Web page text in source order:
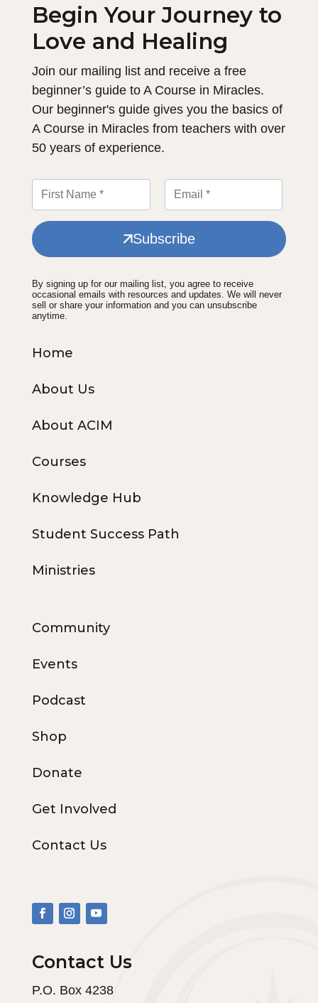
Begin Your Journey to
Love and Healing
Join our mailing list and receive a free
beginner’s guide to A Course in Miracles.
Our beginner's guide gives you the basics of
A Course in Miracles from teachers with over
50 years of experience.
Subscribe
By signing up for our mailing list, you agree to receive
occasional emails with resources and updates. We will never
sell or share your information and you can unsubscribe
anytime.
Home
About Us
About ACIM
Courses
Knowledge Hub
Student Success Path
Ministries
Community
Events
Podcast
Shop
Donate
Get Involved
Contact Us
Contact Us
P.O. Box 4238